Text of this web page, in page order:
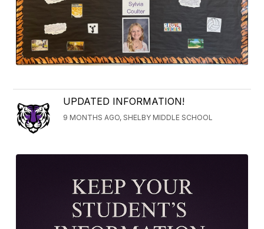
UPDATED INFORMATION!
9 MONTHS AGO, SHELBY MIDDLE SCHOOL